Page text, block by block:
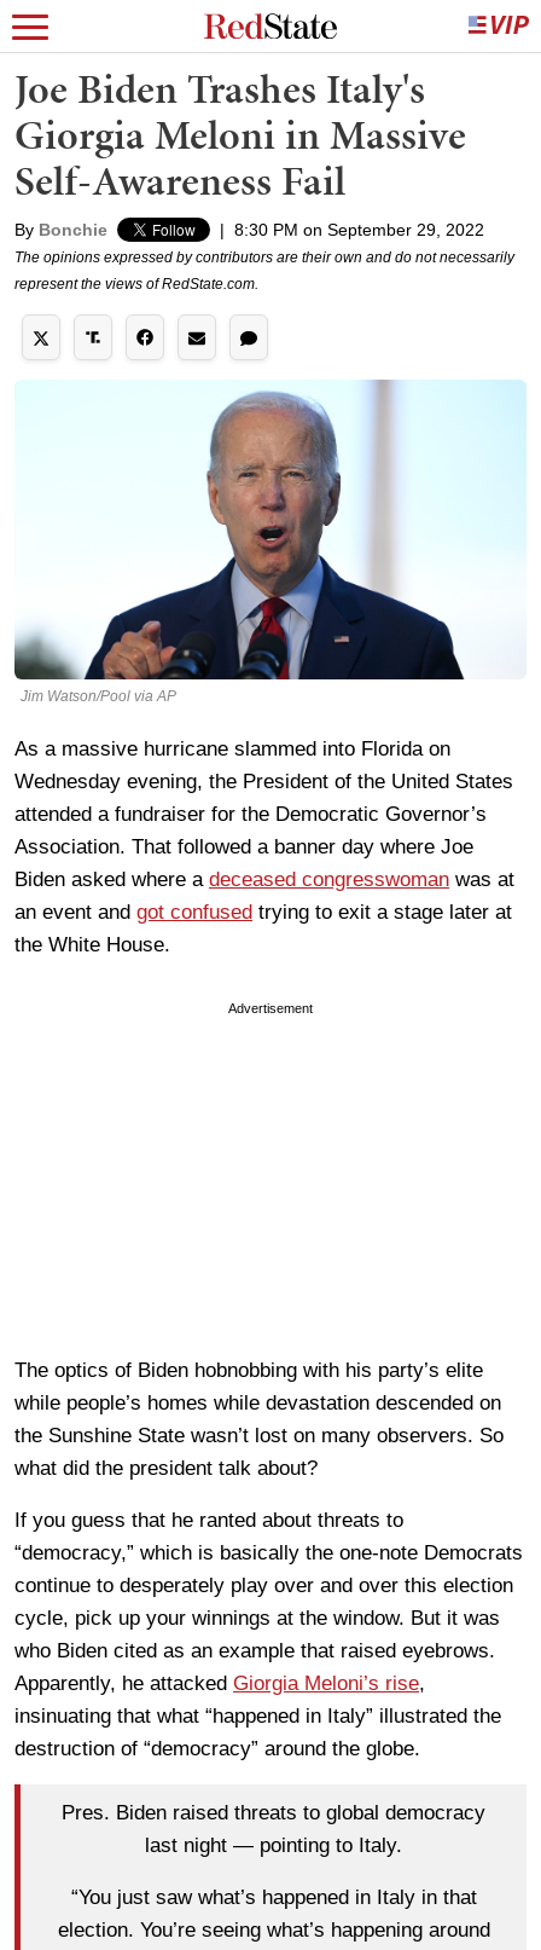
Joe Biden Trashes Italy's
Giorgia Meloni in Massive
Self-Awareness Fail
By Bonchie | 8:30 PM on September 29, 2022
The opinions expressed by contributors are their own and do not necessarily
represent the views of RedState.com.
Jim Watson/Pool via AP
As a massive hurricane slammed into Florida on
Wednesday evening, the President of the United States
attended a fundraiser for the Democratic Governor’s
Association. That followed a banner day where Joe
Biden asked where a deceased congresswoman was at
an event and got confused trying to exit a stage later at
the White House.
Advertisement
The optics of Biden hobnobbing with his party’s elite
while people’s homes while devastation descended on
the Sunshine State wasn’t lost on many observers. So
what did the president talk about?
If you guess that he ranted about threats to
“democracy,” which is basically the one-note Democrats
continue to desperately play over and over this election
cycle, pick up your winnings at the window. But it was
who Biden cited as an example that raised eyebrows.
Apparently, he attacked Giorgia Meloni’s rise,
insinuating that what “happened in Italy” illustrated the
destruction of “democracy” around the globe.
Pres. Biden raised threats to global democracy
last night — pointing to Italy.
“You just saw what’s happened in Italy in that
election. You’re seeing what’s happening around